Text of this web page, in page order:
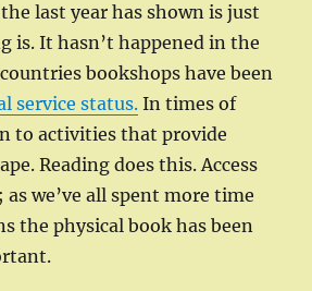
last year has shown is just
is. It hasn’t happened in the
bookshops have been
service status. In times of
to activities that provide
Reading does this. Access
we’ve all spent more time
the physical book has been